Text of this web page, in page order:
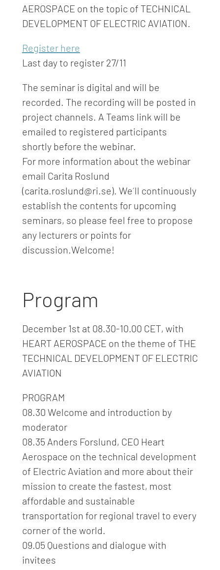
AEROSPACE on the topic of TECHNICAL
DEVELOPMENT OF ELECTRIC AVIATION.
Register here
Last day to register 27/11
The seminar is digital and will be
recorded. The recording will be posted in
project channels. A Teams link will be
emailed to registered participants
shortly before the webinar.
For more information about the webinar
email Carita Roslund
(carita.roslund@ri.se). We´ll continuously
establish the contents for upcoming
seminars, so please feel free to propose
any lecturers or points for
discussion.Welcome!
Program
December 1st at 08.30-10.00 CET, with
HEART AEROSPACE on the theme of THE
TECHNICAL DEVELOPMENT OF ELECTRIC
AVIATION
PROGRAM
08.30 Welcome and introduction by
moderator
08.35 Anders Forslund, CEO Heart
Aerospace on the technical development
of Electric Aviation and more about their
mission to create the fastest, most
affordable and sustainable
transportation for regional travel to every
corner of the world.
09.05 Questions and dialogue with
invitees